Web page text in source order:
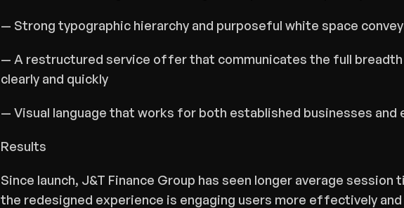
— Strong typographic hierarchy and purposeful white space
— A restructured service offer that communicates the full
clearly and quickly
— Visual language that works for both established businesses
Results
Since launch, J&T Finance Group has seen longer average
the redesigned experience is engaging users more effectively